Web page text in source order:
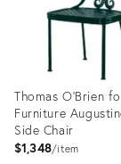
Thomas O'Brien
Furniture
Side Chair
$1,348 item